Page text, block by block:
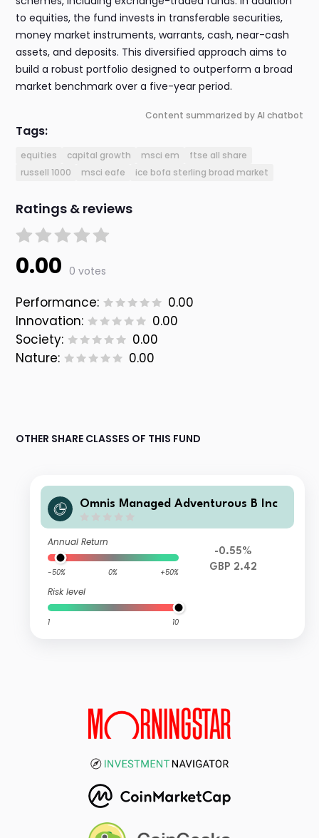
to equities, the fund invests in transferable securities,
money market instruments, warrants, cash, near-cash
assets, and deposits. This diversified approach aims to
build a robust portfolio designed to outperform a broad
market benchmark over a five-year period.
Content summarized by AI chatbot
Tags:
equities capital growth msci em
ftse all share
russell 1000
msci eafe ice bofa sterling broad market
Ratings & reviews
0.00 0 votes
Performance:
0.00
Innovation:
0.00
Society:
0.00
Nature:
0.00
OTHER SHARE CLASSES OF THIS FUND
Omnis Managed Adventurous B Inc
Annual Return
-50% 0% +50%
Risk level
1 10
-0.55%
GBP 2.42